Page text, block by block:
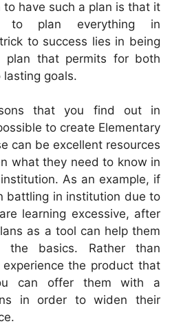
to have such a plan is that it
plan everything in
to success lies in being
plan that permits for both
goals.
that you find out in
to create Elementary
can be excellent resources
what they need to know in
As an example, if
battling in institution due to
learning excessive, after
as a tool can help them
basics. Rather than
the product that
can offer them with a
in order to widen their